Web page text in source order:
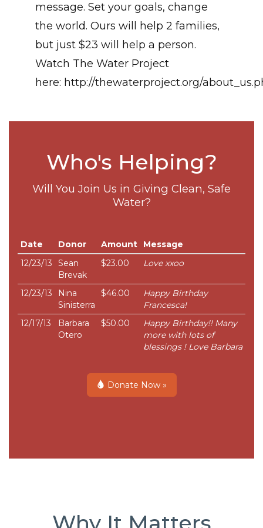
message. Set your goals, change
the world. Ours will help 2 families,
but just $23 will help a person.
Watch The Water Project
here: http://thewaterproject.org/
Who's Helping?
Will You Join Us in Giving Clean, Safe
Water?
Date Donor Amount
Message
12/23/13
Sean
Brevak
$23.00 Love xxoo
12/23/13
Nina
Sinisterra
$46.00
Happy Birthday
Francesca!
12/17/13
Barbara
Otero
$50.00
Happy Birthday!! Many
more with lots of
blessings ! Love Barbara
Donate Now »